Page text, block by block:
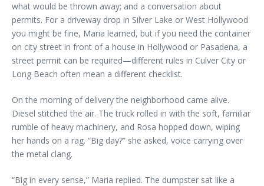
what would be thrown away; and a conversation about
permits. For a driveway drop in Silver Lake or West Hollywood
you might be fine, Maria learned, but if you need the container
on city street in front of a house in Hollywood or Pasadena, a
street permit can be required—different rules in Culver City or
Long Beach often mean a different checklist.
On the morning of delivery the neighborhood came alive.
Diesel stitched the air. The truck rolled in with the soft, familiar
rumble of heavy machinery, and Rosa hopped down, wiping
her hands on a rag. “Big day?” she asked, voice carrying over
the metal clang.
“Big in every sense,” Maria replied. The dumpster sat like a